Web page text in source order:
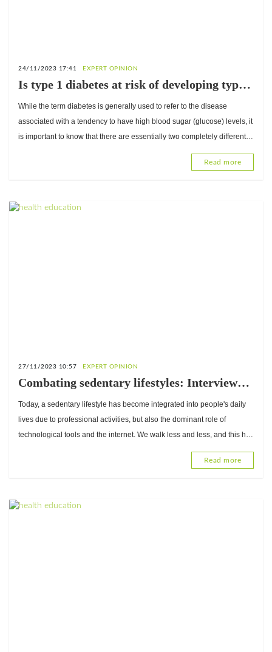
24/11/2023 17:41 EXPERT OPINION
Is type 1 diabetes at risk of developing type 2
diabetes? Answers from Dr. Abdou Razak
Moukaila, Internal Medicine Physician and
Diabetologist
While the term diabetes is generally used to refer to the disease
associated with a tendency to have high blood sugar (glucose) levels, it
is important to know that there are essentially two completely different
Read more
27/11/2023 10:57 EXPERT OPINION
Combating sedentary lifestyles: Interview
with Professor René Baragou, Head of the
Cardiology Department at Sylvanus
Olympio University Hospital
Today, a sedentary lifestyle has become integrated into people's daily
lives due to professional activities, but also the dominant role of
technological tools and the internet. We walk less and less, and this has
Read more